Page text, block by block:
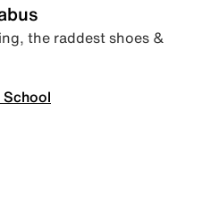
the raddest shoes &